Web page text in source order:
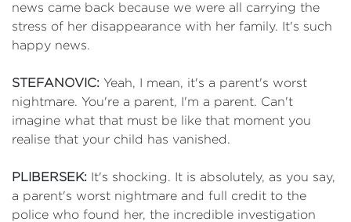
news came back because we were all carrying the
stress of her disappearance with her family. It's such
happy news.
STEFANOVIC: Yeah, I mean, it's a parent's worst
nightmare. You're a parent, I'm a parent. Can't
imagine what that must be like that moment you
realise that your child has vanished.
PLIBERSEK: It's shocking. It is absolutely, as you say,
a parent's worst nightmare and full credit to the
police who found her, the incredible investigation